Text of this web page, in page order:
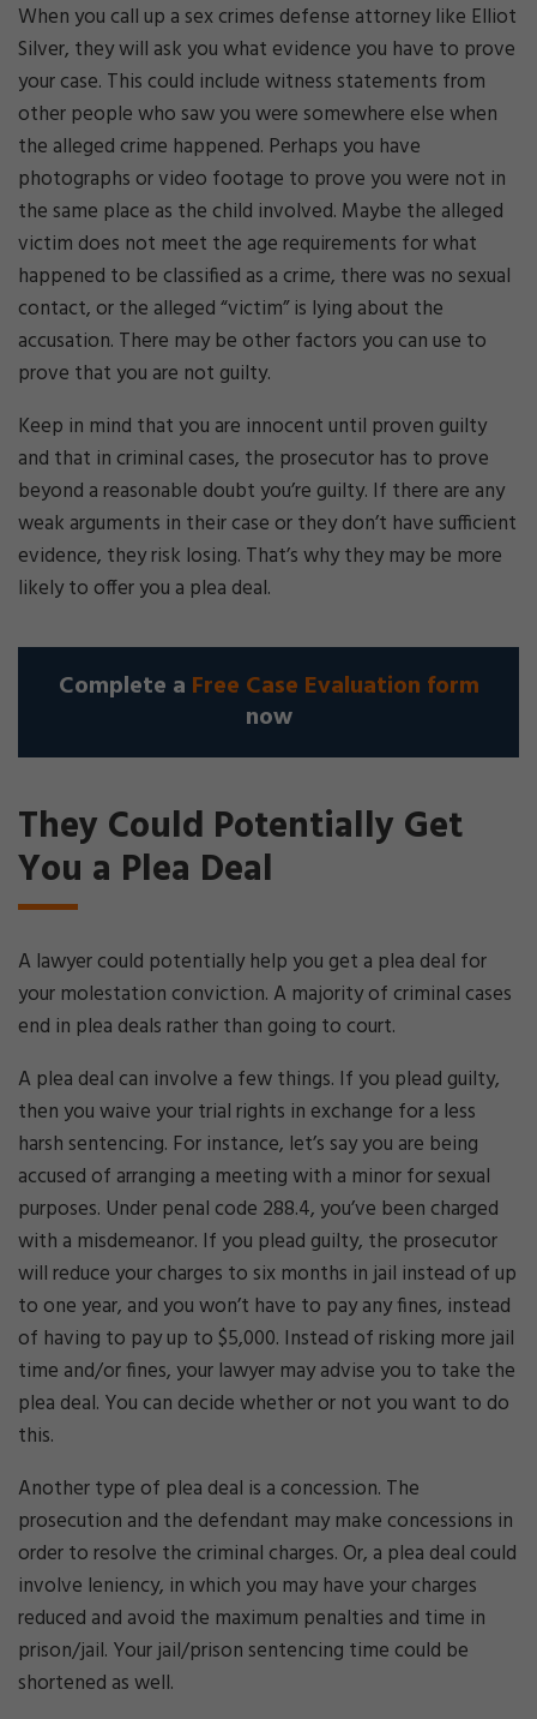
When you call up a sex crimes defense attorney like Elliot
Silver, they will ask you what evidence you have to prove
your case. This could include witness statements from
other people who saw you were somewhere else when
the alleged crime happened. Perhaps you have
photographs or video footage to prove you were not in
the same place as the child involved. Maybe the alleged
victim does not meet the age requirements for what
happened to be classified as a crime, there was no sexual
contact, or the alleged “victim” is lying about the
accusation. There may be other factors you can use to
prove that you are not guilty.
Keep in mind that you are innocent until proven guilty
and that in criminal cases, the prosecutor has to prove
beyond a reasonable doubt you’re guilty. If there are any
weak arguments in their case or they don’t have sufficient
evidence, they risk losing. That’s why they may be more
likely to offer you a plea deal.
Complete a Free Case Evaluation form
now
They Could Potentially Get
You a Plea Deal
A lawyer could potentially help you get a plea deal for
your molestation conviction. A majority of criminal cases
end in plea deals rather than going to court.
A plea deal can involve a few things. If you plead guilty,
then you waive your trial rights in exchange for a less
harsh sentencing. For instance, let’s say you are being
accused of arranging a meeting with a minor for sexual
purposes. Under penal code 288.4, you’ve been charged
with a misdemeanor. If you plead guilty, the prosecutor
will reduce your charges to six months in jail instead of up
to one year, and you won’t have to pay any fines, instead
of having to pay up to $5,000. Instead of risking more jail
time and/or fines, your lawyer may advise you to take the
plea deal. You can decide whether or not you want to do
this.
Another type of plea deal is a concession. The
prosecution and the defendant may make concessions in
order to resolve the criminal charges. Or, a plea deal could
involve leniency, in which you may have your charges
reduced and avoid the maximum penalties and time in
prison/jail. Your jail/prison sentencing time could be
shortened as well.